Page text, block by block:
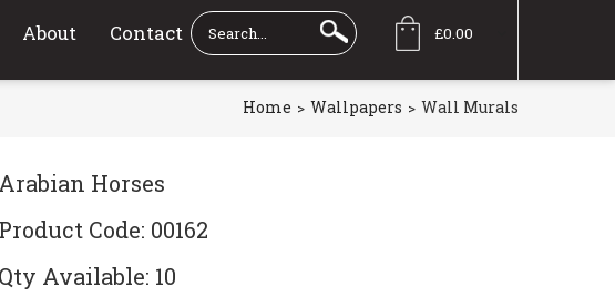
£0.00
About Contact
Home Wallpapers Wall Murals
Arabian Horses
Product Code: 00162
Qty Available: 10